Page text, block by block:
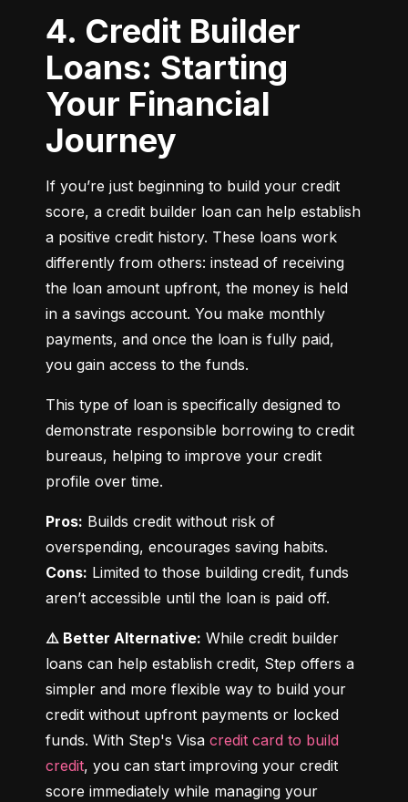
4. Credit Builder
Loans: Starting
Your Financial
Journey
If you’re just beginning to build your credit
score, a credit builder loan can help establish
a positive credit history. These loans work
differently from others: instead of receiving
the loan amount upfront, the money is held
in a savings account. You make monthly
payments, and once the loan is fully paid,
you gain access to the funds.
This type of loan is specifically designed to
demonstrate responsible borrowing to credit
bureaus, helping to improve your credit
profile over time.
Pros: Builds credit without risk of
Cons: Limited to those building credit, funds
aren’t accessible until the loan is paid off.
⚠️ Better Alternative: While credit builder
loans can help establish credit, Step offers a
simpler and more flexible way to build your
credit without upfront payments or locked
funds. With Step's Visa credit card to build
credit, you can start improving your credit
score immediately while managing your